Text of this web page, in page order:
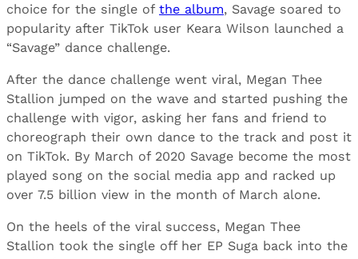
choice for the single of the album, Savage soared to
popularity after TikTok user Keara Wilson launched a
“Savage” dance challenge.
After the dance challenge went viral, Megan Thee
Stallion jumped on the wave and started pushing the
challenge with vigor, asking her fans and friend to
choreograph their own dance to the track and post it
on TikTok. By March of 2020 Savage become the most
played song on the social media app and racked up
over 7.5 billion view in the month of March alone.
On the heels of the viral success, Megan Thee
Stallion took the single off her EP Suga back into the